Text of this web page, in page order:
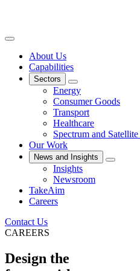
About Us
Capabilities
Sectors
Energy
Consumer Goods
Transport
Healthcare
Spectrum and
Our Work
News and Insights
Insights
Newsroom
TakeAim
Careers
Contact Us
CAREERS
Design the